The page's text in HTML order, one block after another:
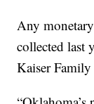
Any
collected last
Kaiser